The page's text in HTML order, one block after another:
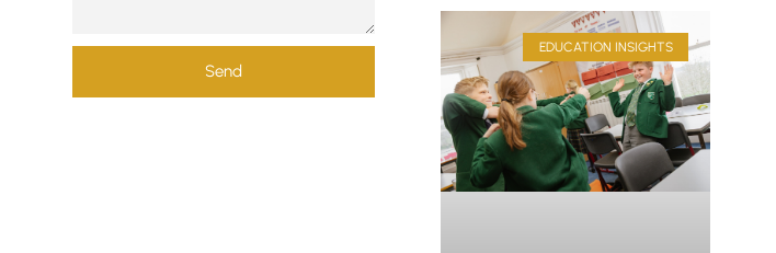
Send
EDUCATION INSIGHTS